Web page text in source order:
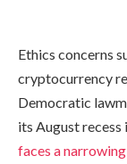
Ethics concerns
cryptocurrency
Democratic
its August
faces a